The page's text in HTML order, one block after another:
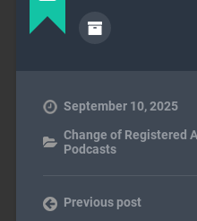
September 10, 2025
Change of Registered
Podcasts
Previous post